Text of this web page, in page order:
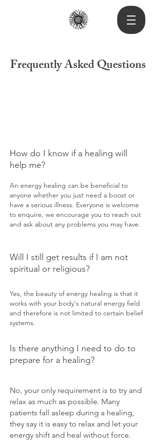
Frequently Asked Questions
How do I know if a healing will
help me?
An energy healing can be beneficial to
anyone whether you just need a boost or
have a serious illness. Everyone is welcome
to enquire, we encourage you to reach out
and ask about any problems you may have.
Will I still get results if I am not
spiritual or religious?
Yes, the beauty of energy healing is that it
works with your body's natural energy field
and therefore is not limited to certain belief
systems.
Is there anything I need to do to
prepare for a healing?
No, your only requirement is to try and
relax as much as possible. Many
patients fall asleep during a healing,
they say it is easy to relax and let your
energy shift and heal without force.